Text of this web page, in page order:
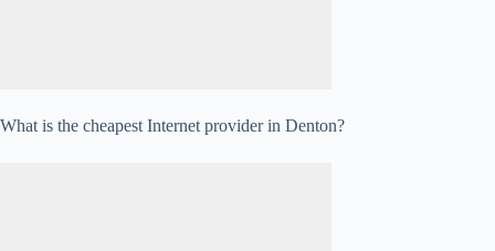
What is the cheapest Internet provider in Denton?